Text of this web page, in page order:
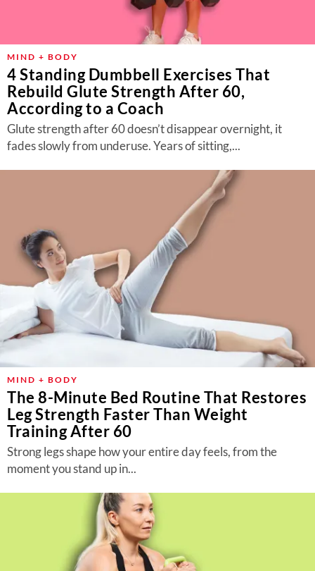
MIND + BODY
4 Standing Dumbbell Exercises That
Rebuild Glute Strength After 60,
According to a Coach
Glute strength after 60 doesn’t disappear overnight, it
fades slowly from underuse. Years of sitting,...
MIND + BODY
The 8-Minute Bed Routine That Restores
Leg Strength Faster Than Weight
Training After 60
Strong legs shape how your entire day feels, from the
moment you stand up in...